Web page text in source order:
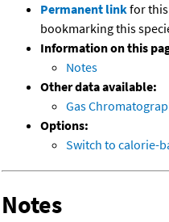
Permanent linkfor
bookmarking this
Information on this
Notes
Other data available:
Gas
Options:
Switch to calorie-
Notes